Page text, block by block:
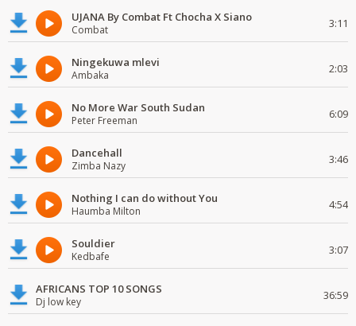
UJANA By Combat Ft Chocha X Siano
Combat 3:11
Ningekuwa mlevi
Ambaka 2:03
No More War South Sudan
Peter Freeman 6:09
Dancehall
Zimba Nazy 3:46
Nothing I can do without You
Haumba Milton 4:54
Souldier
Kedbafe 3:07
AFRICANS TOP 10 SONGS
Dj low key 36:59